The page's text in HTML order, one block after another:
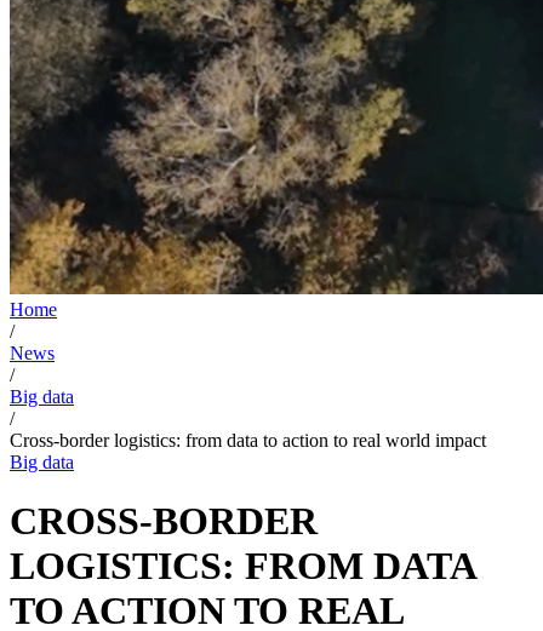
Home
/
News
/
Big data
/
Cross-border logistics: from data to action to real world impact
Big data
CROSS-BORDER
LOGISTICS: FROM DATA
TO ACTION TO REAL